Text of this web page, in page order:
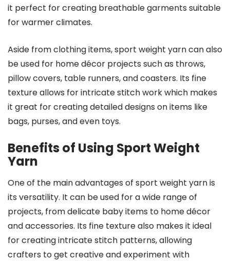
it perfect for creating breathable garments suitable
for warmer climates.
Aside from clothing items, sport weight yarn can also
be used for home décor projects such as throws,
pillow covers, table runners, and coasters. Its fine
texture allows for intricate stitch work which makes
it great for creating detailed designs on items like
bags, purses, and even toys.
Benefits of Using Sport Weight
Yarn
One of the main advantages of sport weight yarn is
its versatility. It can be used for a wide range of
projects, from delicate baby items to home décor
and accessories. Its fine texture also makes it ideal
for creating intricate stitch patterns, allowing
crafters to get creative and experiment with